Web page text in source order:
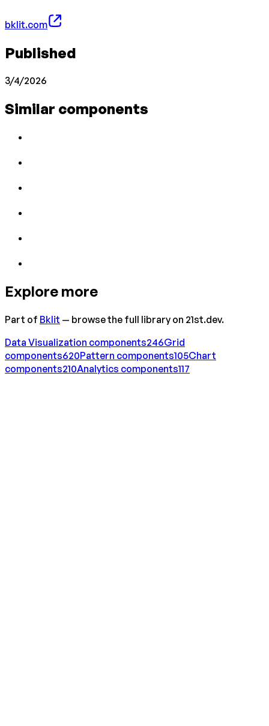
bklit.com
Published
3/4/2026
Similar components
Explore more
Part of Bklit — browse the full library on 21st.dev.
Data Visualization components246Grid
components620Pattern components105Chart
components210Analytics components117